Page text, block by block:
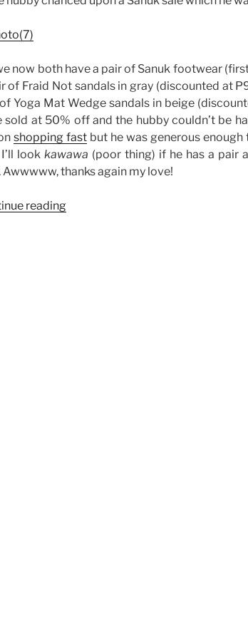
now both have a pair of Sanuk footwear
of Fraid Not sandals in gray (discounted at
Yoga Mat Wedge sandals in beige
sold at 50% off and the hubby couldn’t be
shopping fastbut he was generous enough
look kawawa (poor thing) if he has a pair
Awwwww, thanks again my love!
reading“Sanuk